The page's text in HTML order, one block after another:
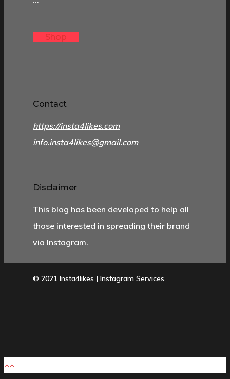
Shop
Contact
https://insta4likes.com
info.insta4likes@gmail.com
Disclaimer
This blog has been developed to help all
those interested in spreading their brand
via Instagram.
© 2021 Insta4likes | Instagram Services.